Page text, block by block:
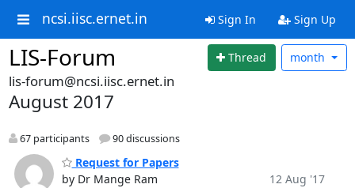
ncsi.iisc.ernet.in Sign In Sign Up
LIS-Forum Thread month
lis-forum@ncsi.iisc.ernet.in
August 2017
67 participants 90 discussions
Request for Papers
by Dr Mange Ram
12 Aug '17